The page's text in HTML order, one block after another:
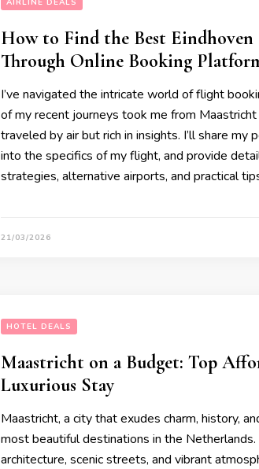
AIRLINE DEALS
How to Find the Best Eindhoven
Through Online Booking
I’ve navigated the intricate world of flight
of my recent journeys took me from
traveled by air but rich in insights. I’ll share my
into the specifics of my flight, and provide
strategies, alternative airports, and practical
21/03/2026
HOTEL DEALS
Maastricht on a Budget: Top
Luxurious Stay
Maastricht, a city that exudes charm, history,
most beautiful destinations in the
architecture, scenic streets, and vibrant